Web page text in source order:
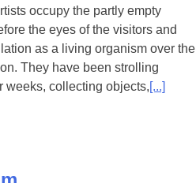
occupy the partly empty
the eyes of the visitors and
as a living organism over the
They have been strolling
weeks, collecting objects,[...]